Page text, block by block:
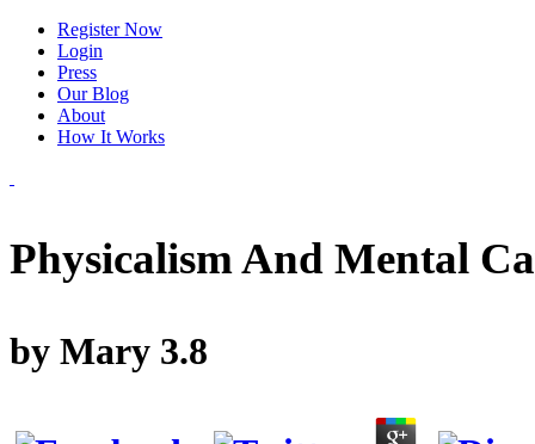
Register Now
Login
Press
Our Blog
About
How It Works
Physicalism And Mental
by Mary 3.8